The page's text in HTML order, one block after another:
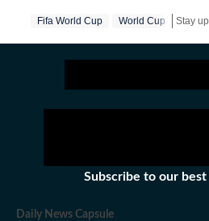
Fifa World Cup World Cup Stay
Subscribe to our
Daily News Capsule